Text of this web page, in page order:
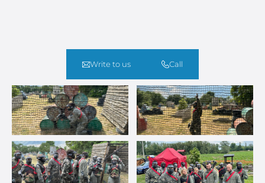
Write to us Call